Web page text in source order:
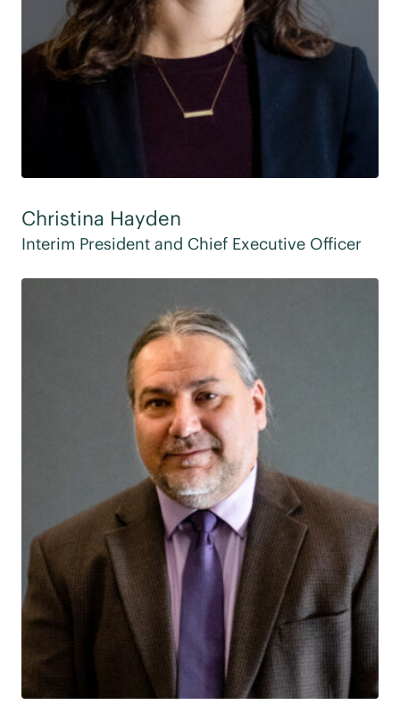
Christina Hayden
Interim President and Chief Executive Officer